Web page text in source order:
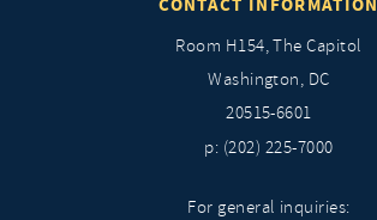
CONTACT INFORMATION
Room H154, The Capitol
Washington, DC
20515-6601
p: (202) 225-7000
For general inquiries: